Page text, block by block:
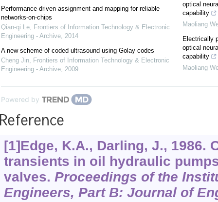
Performance-driven assignment and mapping for reliable
networks-on-chips
Qian-qi Le, Frontiers of Information Technology & Electronic
Engineering - Archive, 2014
A new scheme of coded ultrasound using Golay codes
Cheng Jin, Frontiers of Information Technology & Electronic
Engineering - Archive, 2009
optical
capability
Maoliang
Electrically
optical
capability
Maoliang
Powered by
[1]Edge, K.A., Darling, J., 1986.
transients in oil hydraulic
valves. Proceedings of the
Engineers, Part B: Journal of